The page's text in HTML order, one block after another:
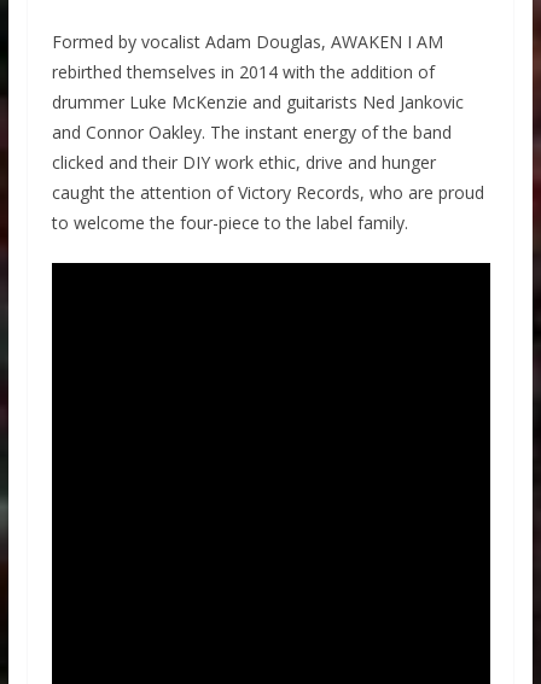
Formed by vocalist Adam Douglas, AWAKEN I AM
rebirthed themselves in 2014 with the addition of
drummer Luke McKenzie and guitarists Ned Jankovic
and Connor Oakley. The instant energy of the band
clicked and their DIY work ethic, drive and hunger
caught the attention of Victory Records, who are proud
to welcome the four-piece to the label family.